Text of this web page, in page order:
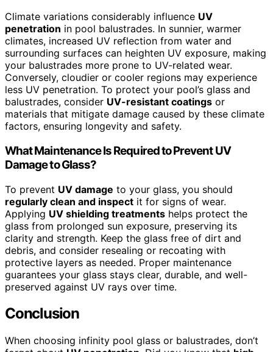
Climate variations considerably influence UV
penetration in pool balustrades. In sunnier, warmer
climates, increased UV reflection from water and
surrounding surfaces can heighten UV exposure, making
your balustrades more prone to UV-related wear.
Conversely, cloudier or cooler regions may experience
less UV penetration. To protect your pool’s glass and
balustrades, consider UV-resistant coatings or
materials that mitigate damage caused by these climate
factors, ensuring longevity and safety.
What Maintenance Is Required to Prevent UV
Damage to Glass?
To prevent UV damage to your glass, you should
regularly clean and inspect it for signs of wear.
Applying UV shielding treatments helps protect the
glass from prolonged sun exposure, preserving its
clarity and strength. Keep the glass free of dirt and
debris, and consider resealing or recoating with
protective layers as needed. Proper maintenance
guarantees your glass stays clear, durable, and well-
preserved against UV rays over time.
Conclusion
When choosing infinity pool glass or balustrades, don’t